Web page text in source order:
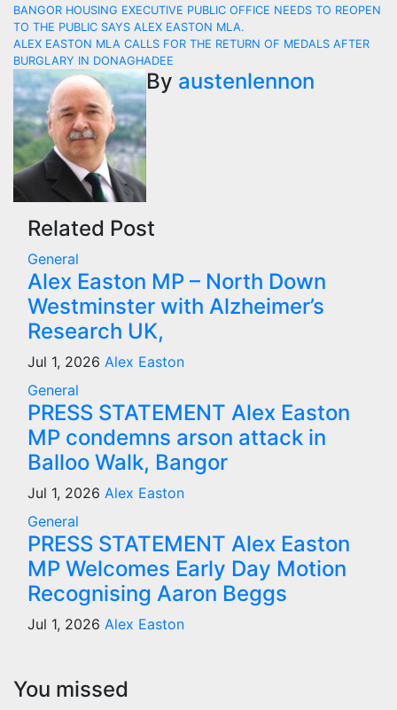
Post
navigation
BANGOR HOUSING EXECUTIVE PUBLIC OFFICE NEEDS TO REOPEN
TO THE PUBLIC SAYS ALEX EASTON MLA.
ALEX EASTON MLA CALLS FOR THE RETURN OF MEDALS AFTER
BURGLARY IN DONAGHADEE
By austenlennon
Related Post
General
Alex Easton MP – North Down
Westminster with Alzheimer’s
Research UK,
Jul 1, 2026 Alex Easton
General
PRESS STATEMENT Alex Easton
MP condemns arson attack in
Balloo Walk, Bangor
Jul 1, 2026 Alex Easton
General
PRESS STATEMENT Alex Easton
MP Welcomes Early Day Motion
Recognising Aaron Beggs
Jul 1, 2026 Alex Easton
You missed